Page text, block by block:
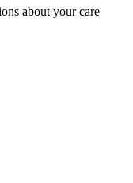
about your care